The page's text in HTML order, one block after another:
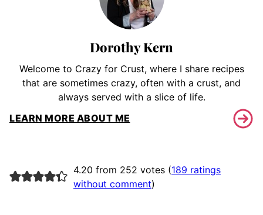
Dorothy Kern
Welcome to Crazy for Crust, where I share recipes
that are sometimes crazy, often with a crust, and
always served with a slice of life.
LEARN MORE ABOUT ME
4.20 from 252 votes (189 ratings
without comment)